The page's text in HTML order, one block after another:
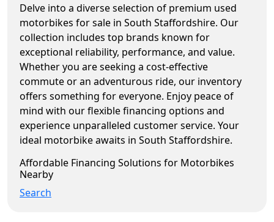
Delve into a diverse selection of premium used
motorbikes for sale in South Staffordshire. Our
collection includes top brands known for
exceptional reliability, performance, and value.
Whether you are seeking a cost-effective
commute or an adventurous ride, our inventory
offers something for everyone. Enjoy peace of
mind with our flexible financing options and
experience unparalleled customer service. Your
ideal motorbike awaits in South Staffordshire.
Affordable Financing Solutions for Motorbikes
Nearby
Search